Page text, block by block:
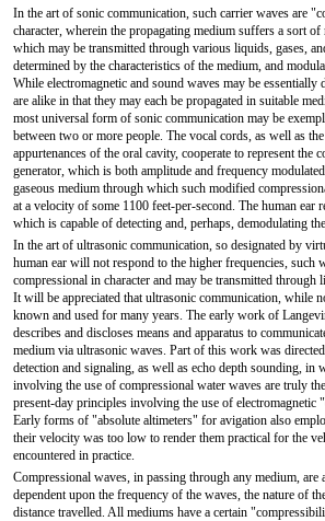
In the art of sonic communication, such carrier waves are
character, wherein the propagating medium suffers a sort
which may be transmitted through various liquids, gases,
determined by the characteristics of the medium, and
While electromagnetic and sound waves may be essentially
are alike in that they may each be propagated in suitable
most universal form of sonic communication may be
between two or more people. The vocal cords, as well as
appurtenances of the oral cavity, cooperate to represent the
generator, which is both amplitude and frequency
gaseous medium through which such modified
at a velocity of some 1100 feet-per-second. The human ear
which is capable of detecting and, perhaps, demodulating
In the art of ultrasonic communication, so designated by
human ear will not respond to the higher frequencies, such
compressional in character and may be transmitted through
It will be appreciated that ultrasonic communication, while
known and used for many years. The early work of
describes and discloses means and apparatus to
medium via ultrasonic waves. Part of this work was
detection and signaling, as well as echo depth sounding, in
involving the use of compressional water waves are truly
present-day principles involving the use of electromagnetic
Early forms of "absolute altimeters" for avigation also
their velocity was too low to render them practical for the
encountered in practice.
Compressional waves, in passing through any medium, are
dependent upon the frequency of the waves, the nature of
distance travelled. All mediums have a certain